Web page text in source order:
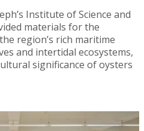
Institute of Science and
materials for the
region’s rich maritime
and intertidal ecosystems,
significance of oysters